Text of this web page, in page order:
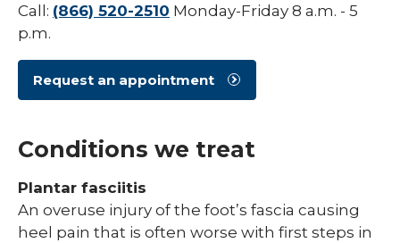
Call: (866) 520-2510 Monday-Friday 8 a.m. - 5
p.m.
Request an appointment
Conditions we treat
Plantar fasciitis
An overuse injury of the foot’s fascia causing
heel pain that is often worse with first steps in